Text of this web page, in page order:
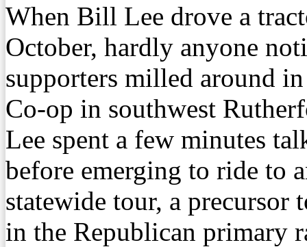
When Bill Lee drove a
October, hardly anyone
supporters milled around
Co-op in southwest
Lee spent a few minutes
before emerging to ride to
statewide tour, a precursor
in the Republican primary